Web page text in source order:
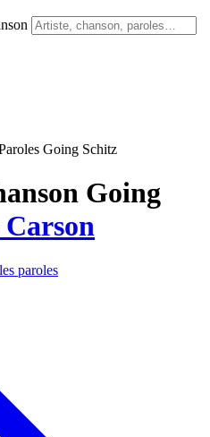
Going Schitz
Going
paroles